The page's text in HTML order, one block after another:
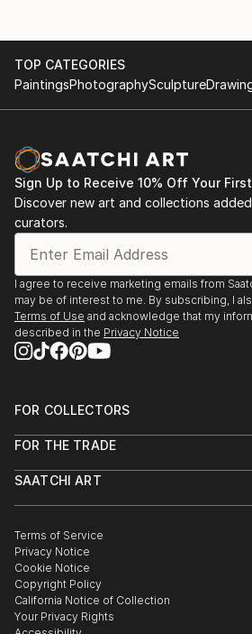
TOP CATEGORIES
PaintingsPhotographySculpture
Sign Up to Receive 10% Off Your
Discover new art and collections
curators.
I agree to receive marketing emails from
may be of interest to me. By subscribing, I
Terms of Use and acknowledge that my
described in the Privacy Notice
FOR COLLECTORS
Help Center
Commissions
Gift Card
FOR THE TRADE
Trade Program
Healthcare
Multi Family & Residential
Contact Art Consultant
SAATCHI ART
The Other Art Fair
Sell on Saatchi Art
Affiliate Program
Careers
Contact Support
Terms of Service
Privacy Notice
Cookie Notice
Copyright Policy
California Notice of Collection
Your Privacy Rights